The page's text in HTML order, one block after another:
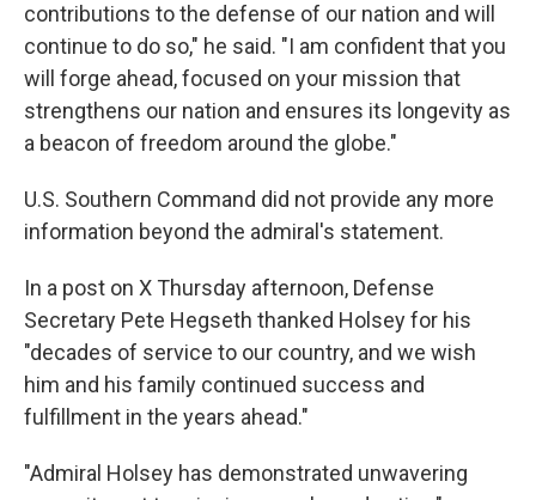
contributions to the defense of our nation and will
continue to do so," he said. "I am confident that you
will forge ahead, focused on your mission that
strengthens our nation and ensures its longevity as
a beacon of freedom around the globe."
U.S. Southern Command did not provide any more
information beyond the admiral's statement.
In a post on X Thursday afternoon, Defense
Secretary Pete Hegseth thanked Holsey for his
"decades of service to our country, and we wish
him and his family continued success and
fulfillment in the years ahead."
"Admiral Holsey has demonstrated unwavering